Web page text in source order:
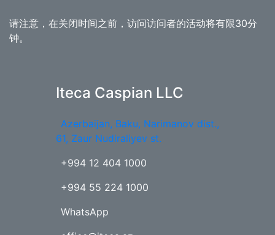
请注意，在关闭时间之前，访问访问者的活动将有限30分
钟。
Iteca Caspian LLC
Azerbaijan, Baku, Narimanov dist.,
61, Zaur Nudiraliyev st.
+994 12 404 1000
+994 55 224 1000
WhatsApp